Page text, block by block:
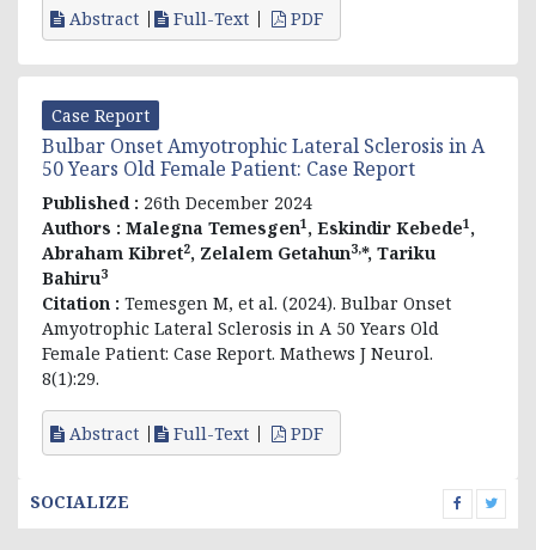
SOCIALIZE
Abstract Full-Text PDF
Case Report
Bulbar Onset Amyotrophic Lateral Sclerosis in A
50 Years Old Female Patient: Case Report
Published : 26th December 2024
Authors : Malegna Temesgen1 , Eskindir Kebede1 ,
Abraham Kibret2, Zelalem Getahun3,*, Tariku
Bahiru3
Citation : Temesgen M, et al. (2024). Bulbar Onset
Amyotrophic Lateral Sclerosis in A 50 Years Old
Female Patient: Case Report. Mathews J Neurol.
8(1):29.
Abstract Full-Text PDF